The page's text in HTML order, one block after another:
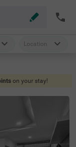
Location
on your stay!